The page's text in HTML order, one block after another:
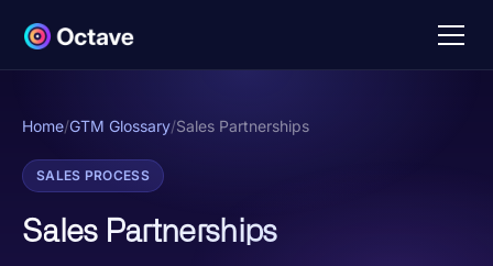
Home/GTM Glossary/Sales Partnerships
SALES PROCESS
Sales Partnerships